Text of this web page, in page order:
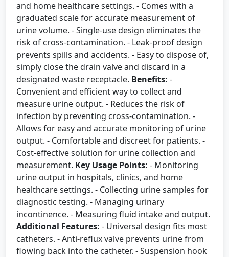
and home healthcare settings. - Comes with a
graduated scale for accurate measurement of
urine volume. - Single-use design eliminates the
risk of cross-contamination. - Leak-proof design
prevents spills and accidents. - Easy to dispose of,
simply close the drain valve and discard in a
designated waste receptacle. Benefits: -
Convenient and efficient way to collect and
measure urine output. - Reduces the risk of
infection by preventing cross-contamination. -
Allows for easy and accurate monitoring of urine
output. - Comfortable and discreet for patients. -
Cost-effective solution for urine collection and
measurement. Key Usage Points: - Monitoring
urine output in hospitals, clinics, and home
healthcare settings. - Collecting urine samples for
diagnostic testing. - Managing urinary
incontinence. - Measuring fluid intake and output.
Additional Features: - Universal design fits most
catheters. - Anti-reflux valve prevents urine from
flowing back into the catheter. - Suspension hook